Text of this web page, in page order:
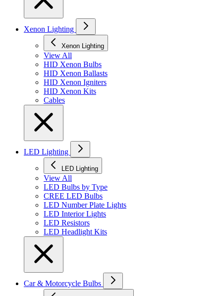
Xenon Lighting
Xenon Lighting
View All
HID Xenon Bulbs
HID Xenon Ballasts
HID Xenon Igniters
HID Xenon Kits
Cables
LED Lighting
LED Lighting
View All
LED Bulbs by Type
CREE LED Bulbs
LED Number Plate Lights
LED Interior Lights
LED Resistors
LED Headlight Kits
Car & Motorcycle Bulbs